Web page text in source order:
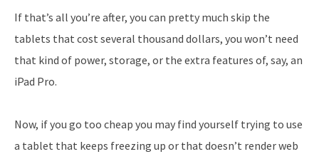
If that’s all you’re after, you can pretty much skip the
tablets that cost several thousand dollars, you won’t need
that kind of power, storage, or the extra features of, say, an
iPad Pro.
Now, if you go too cheap you may find yourself trying to use
a tablet that keeps freezing up or that doesn’t render web